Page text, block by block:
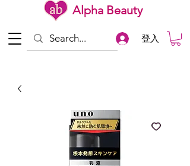
Alpha Beauty
登入